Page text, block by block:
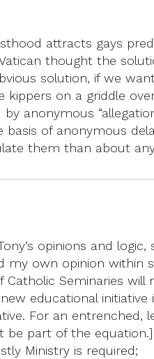
attracts gays
thought the
solution, if we
kippers on a griddle
anonymous
of anonymous
them than about
opinions and
my own opinion within
Seminaries
educational
For an entrenched,
be part of the equation.]
Ministry is required;